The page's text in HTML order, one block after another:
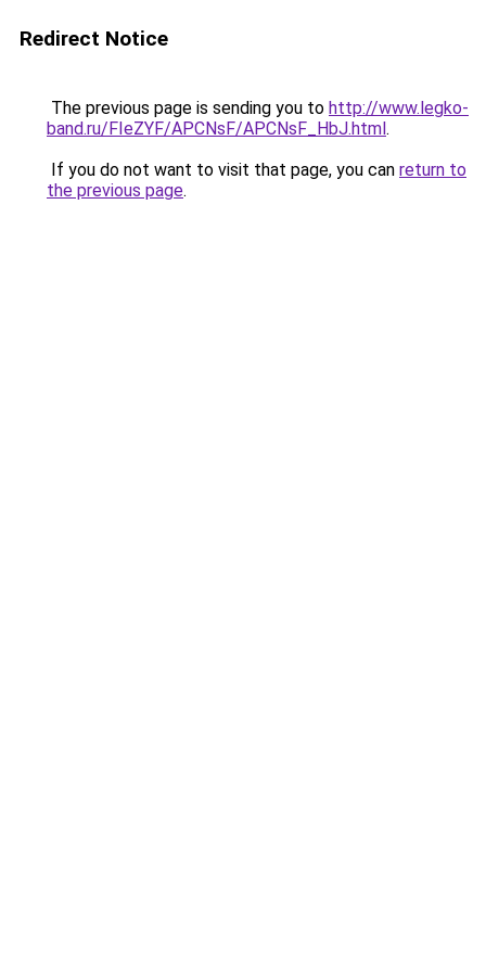
Redirect Notice
The previous page is sending you to http://www.legko-
band.ru/FIeZYF/APCNsF/APCNsF_HbJ.html.
If you do not want to visit that page, you can return to
the previous page.